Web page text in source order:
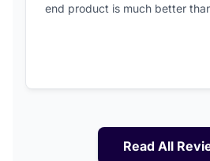
end product is much better
Read All